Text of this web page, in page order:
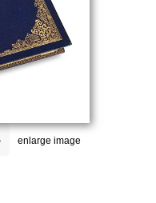
enlarge image